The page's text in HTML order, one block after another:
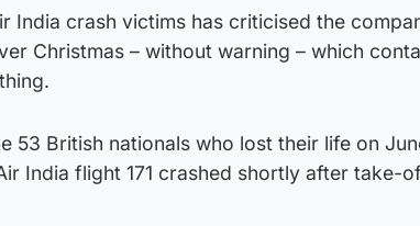
India crash victims has criticised the
Christmas – without warning – which
53 British nationals who lost their life on
India flight 171 crashed shortly after take-